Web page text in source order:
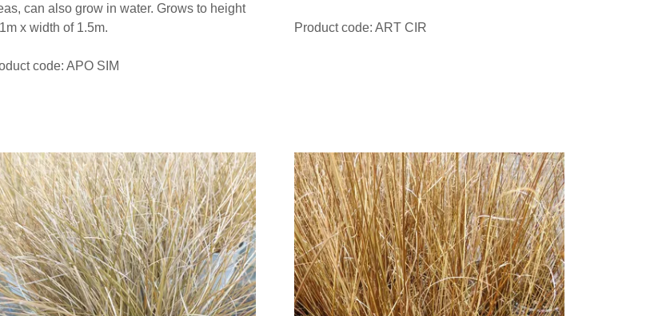
can also grow in water. Grows to height
x width of 1.5m.
code: APO SIM
Product code: ART CIR